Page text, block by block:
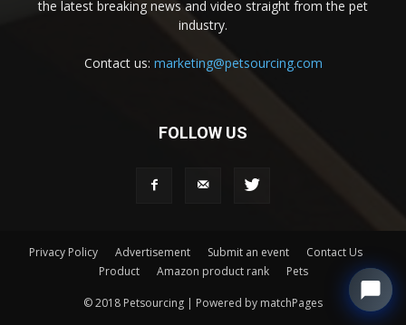
the latest breaking news and video straight from the pet
industry.
Contact us: marketing@petsourcing.com
FOLLOW US
Privacy Policy Advertisement Submit an event
Contact Us
Product
Amazon product rank Pets
© 2018 Petsourcing | Powered by matchPages